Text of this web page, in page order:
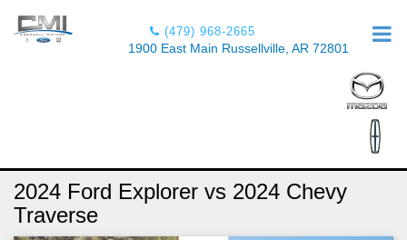
(479) 968-2665
1900 East Main Russellville, AR 72801
2024 Ford Explorer vs 2024 Chevy
Traverse